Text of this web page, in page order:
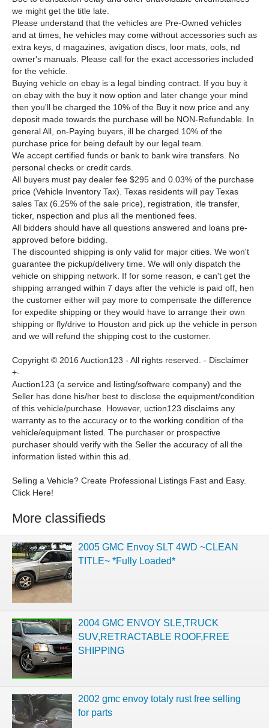
we might get the title late.
Please understand that the vehicles are Pre-Owned vehicles
and at times, he vehicles may come without accessories such as
extra keys, d magazines, avigation discs, loor mats, ools, nd
owner's manuals. Please call for the exact accessories included
for the vehicle.
Buying vehicle on ebay is a legal binding contract. If you buy it
on ebay with the buy it now option and later change your mind
then you'll be charged the 10% of the Buy it now price and any
deposit made towards the purchase will be NON-Refundable. In
general All, on-Paying buyers, ill be charged 10% of the
purchase price for being default by our legal team.
We accept certified funds or bank to bank wire transfers. No
personal checks or credit cards.
All buyers must pay dealer fee $295 and 0.03% of the purchase
price (Vehicle Inventory Tax). Texas residents will pay Texas
sales Tax (6.25% of the sale price), registration, itle transfer,
ticker, nspection and plus all the mentioned fees.
All bidders should have all questions answered and loans pre-
approved before bidding.
The discounted shipping is only valid for major cities. We won't
guarantee the pickup/delivery time. We will only dispatch the
vehicle on shipping network. If for some reason, e can't get the
shipping arranged within 7 days after the vehicle is paid off, hen
the customer either will pay more to compensate the difference
for expedite shipping or they would have to arrange their own
shipping or fly/drive to Houston and pick up the vehicle in person
and we will refund the shipping cost to the customer.
Copyright © 2016 Auction123 - All rights reserved. - Disclaimer
+-
Auction123 (a service and listing/software company) and the
Seller has done his/her best to disclose the equipment/condition
of this vehicle/purchase. However, uction123 disclaims any
warranty as to the accuracy or to the working condition of the
vehicle/equipment listed. The purchaser or prospective
purchaser should verify with the Seller the accuracy of all the
information listed within this ad.
Selling a Vehicle? Create Professional Listings Fast and Easy.
Click Here!
More classifieds
2005 GMC Envoy SLT 4WD ~CLEAN
TITLE~ *Fully Loaded*
2004 GMC ENVOY SLE,TRUCK
SUV,RETRACTABLE ROOF,FREE
SHIPPING
2002 gmc envoy totaly rust free selling
for parts